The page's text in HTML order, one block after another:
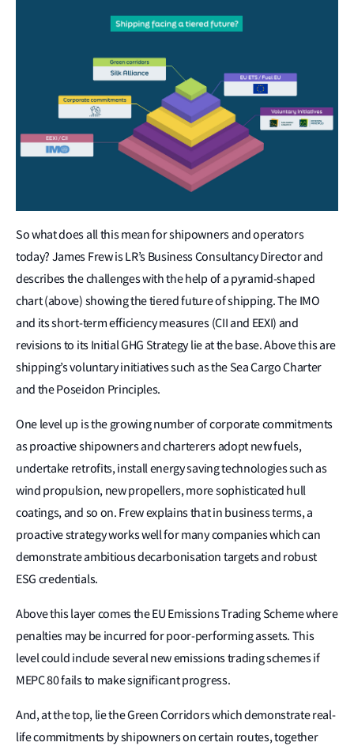
So what does all this mean for shipowners and operators
today? James Frew is LR’s Business Consultancy Director and
describes the challenges with the help of a pyramid-shaped
chart (above) showing the tiered future of shipping. The IMO
and its short-term efficiency measures (CII and EEXI) and
revisions to its Initial GHG Strategy lie at the base. Above this are
shipping’s voluntary initiatives such as the Sea Cargo Charter
and the Poseidon Principles.
One level up is the growing number of corporate commitments
as proactive shipowners and charterers adopt new fuels,
undertake retrofits, install energy saving technologies such as
wind propulsion, new propellers, more sophisticated hull
coatings, and so on. Frew explains that in business terms, a
proactive strategy works well for many companies which can
demonstrate ambitious decarbonisation targets and robust
ESG credentials.
Above this layer comes the EU Emissions Trading Scheme where
penalties may be incurred for poor-performing assets. This
level could include several new emissions trading schemes if
MEPC 80 fails to make significant progress.
And, at the top, lie the Green Corridors which demonstrate real-
life commitments by shipowners on certain routes, together